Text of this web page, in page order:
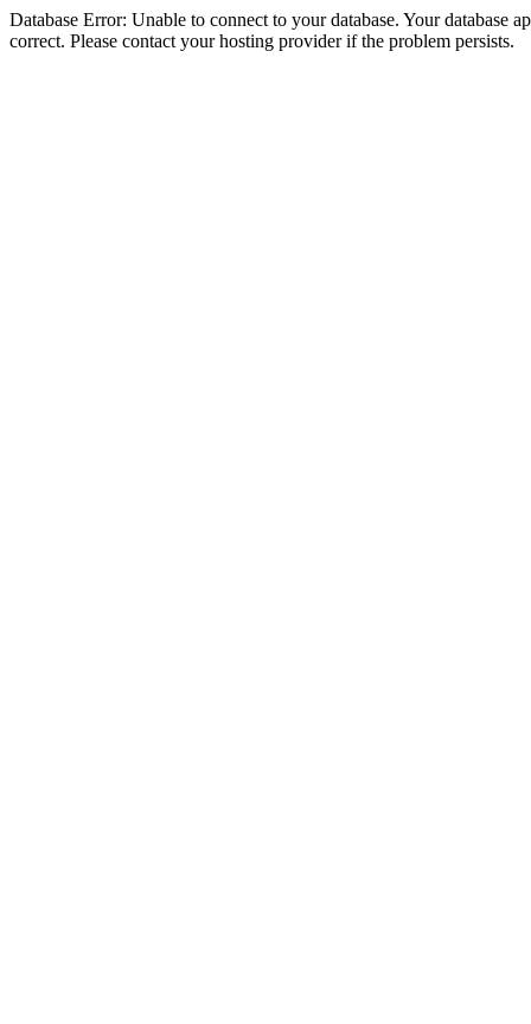
Database Error: Unable to connect to your database. Your database
correct. Please contact your hosting provider if the problem persists.